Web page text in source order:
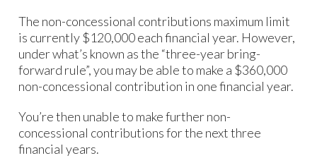
The non-concessional contributions maximum limit
is currently $120,000 each financial year. However,
under what’s known as the “three-year bring-
forward rule”, you may be able to make a $360,000
non-concessional contribution in one financial year.
You’re then unable to make further non-
concessional contributions for the next three
financial years.